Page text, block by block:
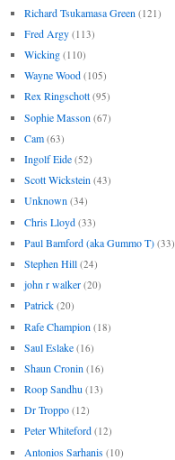
Richard Tsukamasa Green (121)
Fred Argy (113)
Wicking (110)
Wayne Wood (105)
Rex Ringschott (95)
Sophie Masson (67)
Cam (63)
Ingolf Eide (52)
Scott Wickstein (43)
Unknown (34)
Chris Lloyd (33)
Paul Bamford (aka Gummo T) (33)
Stephen Hill (24)
john r walker (20)
Patrick (20)
Rafe Champion (18)
Saul Eslake (16)
Shaun Cronin (16)
Roop Sandhu (13)
Dr Troppo (12)
Peter Whiteford (12)
Antonios Sarhanis (10)